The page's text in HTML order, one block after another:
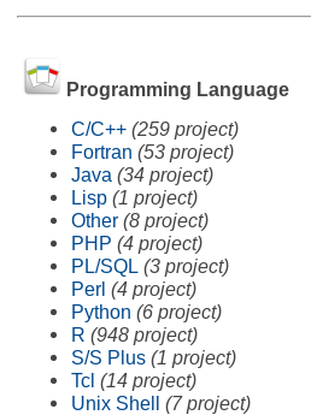
Programming Language
C/C++ (259 project)
Fortran (53 project)
Java (34 project)
Lisp (1 project)
Other (8 project)
PHP (4 project)
PL/SQL (3 project)
Perl (4 project)
Python (6 project)
R (948 project)
S/S Plus (1 project)
Tcl (14 project)
Unix Shell (7 project)